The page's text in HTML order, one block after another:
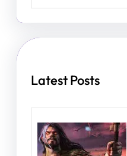
a
h
Latest Posts